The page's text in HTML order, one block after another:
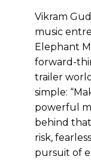
Vikram
music
Elephant
forward-
trailer
simple:
powerful
behind
risk,
pursuit of